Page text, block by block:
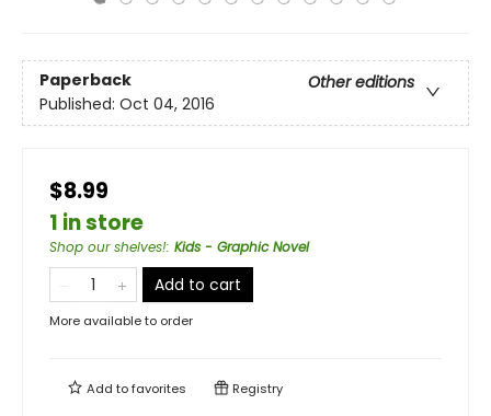
Paperback
Other editions
Published: Oct 04, 2016
$8.99
1 in store
Shop our shelves!: Kids - Graphic Novel
Add to cart
More available to order
Add tofavorites Registry